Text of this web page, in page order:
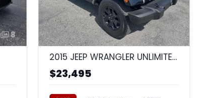
8 10
2015 JEEP WRANGLER UNLIMITED WRANGLER X
$23,495